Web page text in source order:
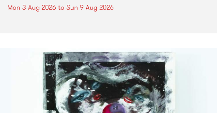
Mon 3 Aug 2026 to Sun 9 Aug 2026